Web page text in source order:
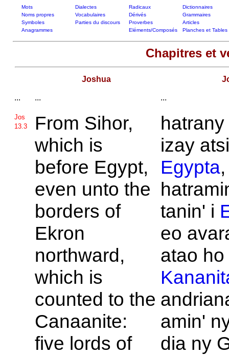
Mots Dialectes Radicaux
Dictionnaires
Noms propres
Vocabulaires Dérivés
Grammaires
Symboles
Parties du discours Proverbes
Articles
Anagrammes
Eléments/Composés Planches et Tables
Chapitres et
Joshua
... ... ...
Jos
13.3
From Sihor,
which is
before Egypt,
even unto the
borders of
Ekron
northward,
which is
counted to the
Canaanite:
five lords of
izay
Egypta
tanin' i
eo
atao
amin'
dia ny